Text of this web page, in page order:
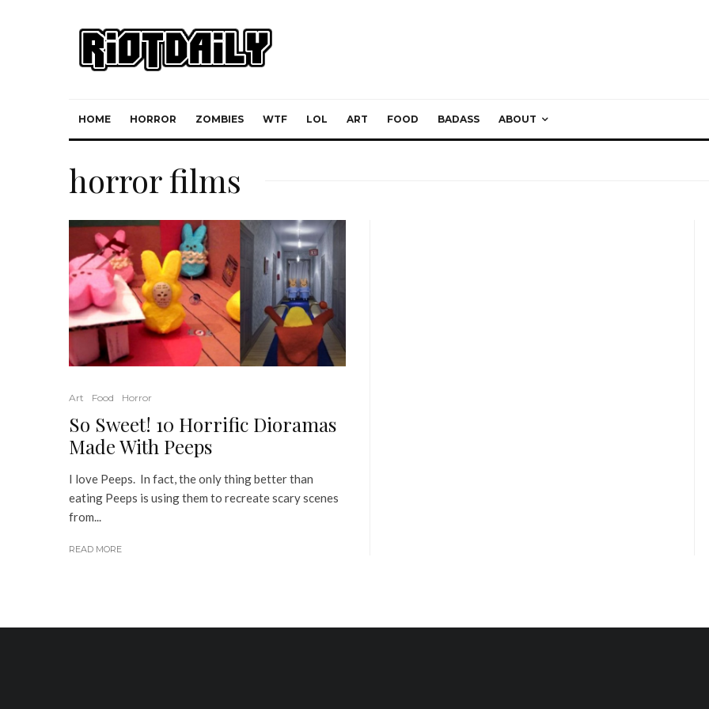
HOME HORROR ZOMBIES WTF LOL ART FOOD BADASS ABOUT
horror films
Art Food Horror
So Sweet! 10 Horrific Dioramas
Made With Peeps
I love Peeps. In fact, the only thing better than
eating Peeps is using them to recreate scary scenes
from...
READ MORE